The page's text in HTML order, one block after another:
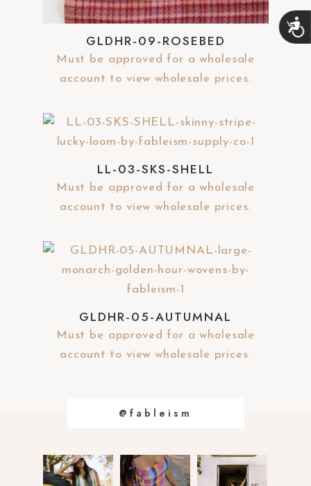
A
c
GLDHR-09-ROSEBED
Must be approved for a wholesale
account to view wholesale prices.
LL-03-SKS-SHELL
Must be approved for a wholesale
account to view wholesale prices.
GLDHR-05-AUTUMNAL
Must be approved for a wholesale
account to view wholesale prices.
@fableism